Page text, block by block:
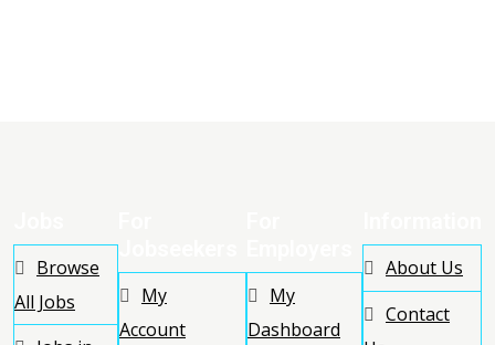
Browse
All Jobs
My
Account
My
Dashboard
About Us
Contact